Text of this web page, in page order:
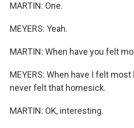
MARTIN: One.
MEYERS: Yeah.
MARTIN: When have you felt
MEYERS: When have I felt
never felt that homesick.
MARTIN: OK, interesting.